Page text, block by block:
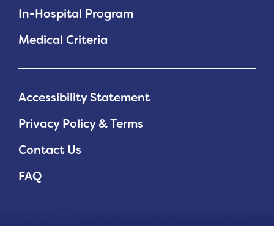
In-Hospital Program
Medical Criteria
Accessibility Statement
Privacy Policy & Terms
Contact Us
FAQ